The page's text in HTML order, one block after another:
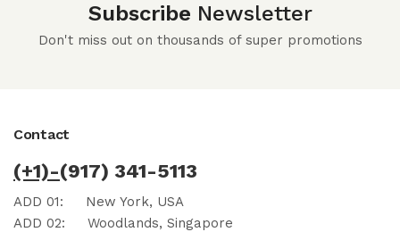
Subscribe Newsletter
Don't miss out on thousands of super promotions
Contact
(+1)-(917) 341-5113
ADD 01: New York, USA
ADD 02: Woodlands, Singapore